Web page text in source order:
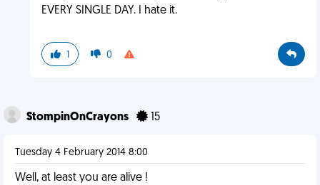
EVERY SINGLE DAY. I hate it.
1 0
StompinOnCrayons 15
Tuesday 4 February 2014 8:00
Well, at least you are alive !